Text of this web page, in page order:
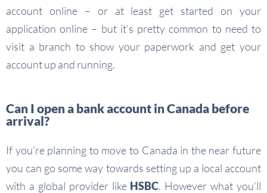
account online – or at least get started on your
application online – but it’s pretty common to need to
visit a branch to show your paperwork and get your
account up and running.
Can I open a bank account in Canada before
arrival?
If you’re planning to move to Canada in the near future
you can go some way towards setting up a local account
with a global provider like HSBC. However what you’ll